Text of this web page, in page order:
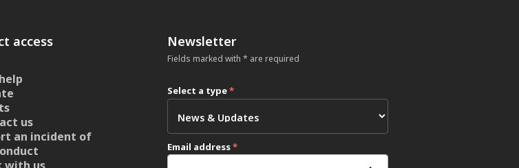
access
us
an incident of
with us
Newsletter
Fields marked with * are required
Select a type*
Email address*